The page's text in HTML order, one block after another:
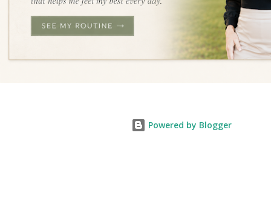
Powered by Blogger